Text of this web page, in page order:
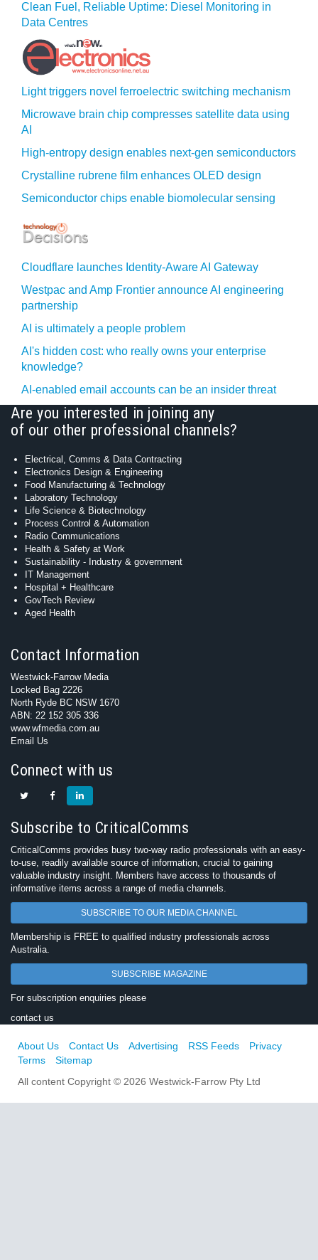
Clean Fuel, Reliable Uptime: Diesel Monitoring in
Data Centres
Light triggers novel ferroelectric switching mechanism
Microwave brain chip compresses satellite data using
AI
High-entropy design enables next-gen semiconductors
Crystalline rubrene film enhances OLED design
Semiconductor chips enable biomolecular sensing
Cloudflare launches Identity‍-‍Aware AI Gateway
Westpac and Amp Frontier announce AI engineering
partnership
AI is ultimately a people problem
AI's hidden cost: who really owns your enterprise
knowledge?
AI-enabled email accounts can be an insider threat
Are you interested in joining any
of our other professional channels?
Electrical, Comms & Data Contracting
Electronics Design & Engineering
Food Manufacturing & Technology
Laboratory Technology
Life Science & Biotechnology
Process Control & Automation
Radio Communications
Health & Safety at Work
Sustainability - Industry & government
IT Management
Hospital + Healthcare
GovTech Review
Aged Health
Contact Information
Westwick-Farrow Media
Locked Bag 2226
North Ryde BC NSW 1670
ABN: 22 152 305 336
www.wfmedia.com.au
Email Us
Connect with us
Subscribe to CriticalComms
CriticalComms provides busy two-way radio professionals with an easy-
to-use, readily available source of information, crucial to gaining
valuable industry insight. Members have access to thousands of
informative items across a range of media channels.
SUBSCRIBE TO OUR MEDIA CHANNEL
Membership is FREE to qualified industry professionals across
Australia.
SUBSCRIBE MAGAZINE
For subscription enquiries please
contact us
About Us Contact Us Advertising RSS Feeds
Privacy
Terms
Sitemap
All content Copyright © 2026 Westwick-Farrow Pty Ltd